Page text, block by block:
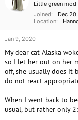
d
s
a
r
e
r
d
a
t
e
Little green mod
Joined
Dec
Location
Jan 9, 2020
My dear cat Alaska
so I let her out on her
off, she usually does it
do not react
When I went back to
usual, but rather only